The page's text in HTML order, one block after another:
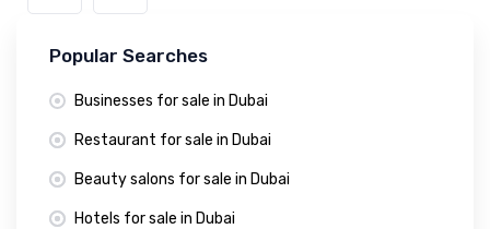
Popular Searches
Businesses for sale in Dubai
Restaurant for sale in Dubai
Beauty salons for sale in Dubai
Hotels for sale in Dubai